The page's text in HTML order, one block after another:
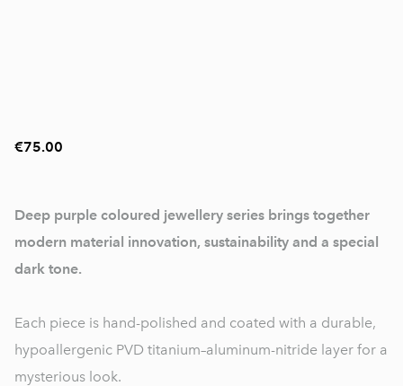
€75.00
Deep purple coloured jewellery series brings together
modern material innovation, sustainability and a special
dark tone.
Each piece is hand-polished and coated with a durable,
hypoallergenic PVD titanium–aluminum-nitride layer for a
mysterious look.